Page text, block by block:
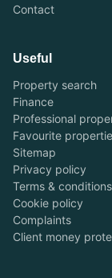
Contact
Useful
Property search
Finance
Professional
Favourite
Sitemap
Privacy policy
Terms & conditions
Cookie policy
Complaints
Client money